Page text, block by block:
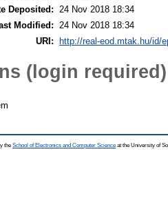
Deposited: 24 Nov 2018 18:34
Modified: 24 Nov 2018 18:34
URI:
http://real-eod.mtak.hu/id/
(login required)
the School of Electronics and Computer Science at the University of